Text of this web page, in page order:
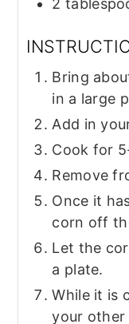
2
Bring
in a large
Add in
Cook for
Remove
Once it
corn off
Let the
a plate.
While it is
your other